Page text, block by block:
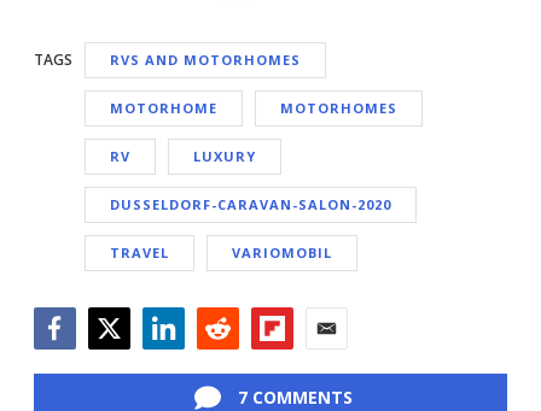
TAGS RVS AND MOTORHOMES
MOTORHOME MOTORHOMES
RV LUXURY
DUSSELDORF-CARAVAN-SALON-2020
TRAVEL VARIOMOBIL
7 COMMENTS